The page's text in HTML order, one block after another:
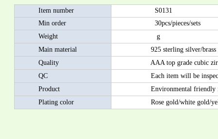
Item number
S0131
Min order
30pcs/pieces/sets
Weight
g
Main material
925 sterling silver/brass as
Quality
AAA top grade cubic zircon/
QC
Each item will be inspected
Product
Environmental friendly
Plating color
Rose gold/white gold/